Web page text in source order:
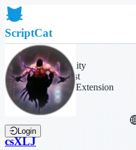
ScriptCat
Home
Community
Script List
Browser Extension
Login
csXLJ